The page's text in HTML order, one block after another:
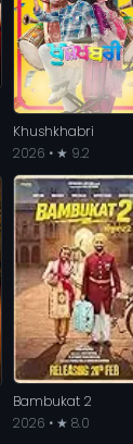
Khushkhabri
2026 • ★ 9.2
Bambukat 2
2026 • ★ 8.0